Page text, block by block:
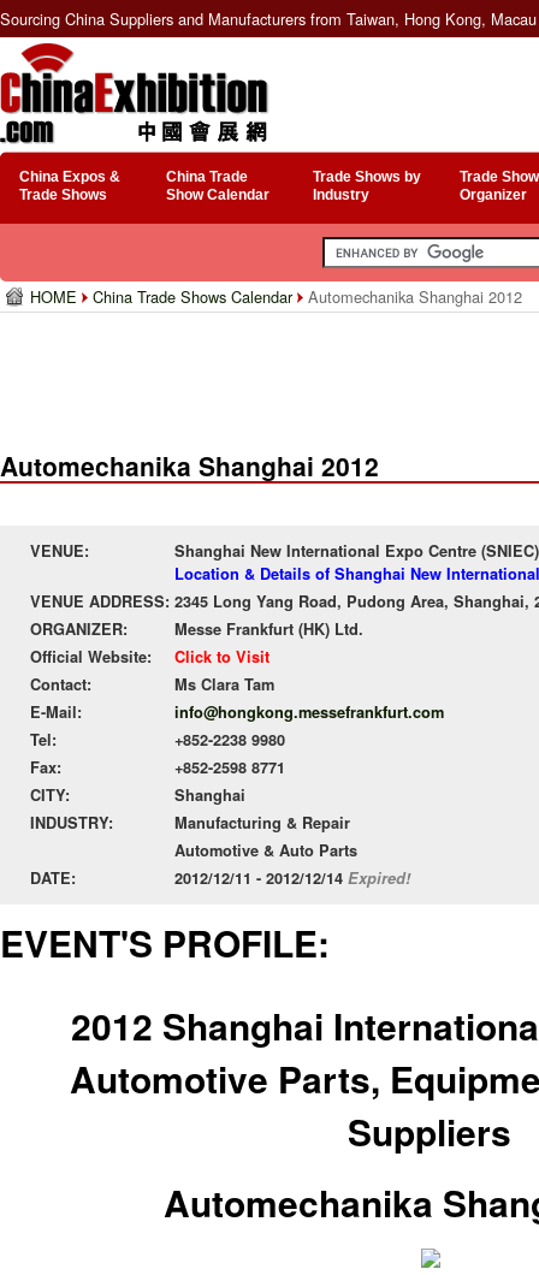
Sourcing China Suppliers and Manufacturers from Taiwan, Hong Kong,
China Expos &
Trade Shows
China Trade
Show Calendar
Trade Shows by
Industry
Trade
Organizer
HOME China Trade Shows Calendar Automechanika Shanghai 2012
Automechanika Shanghai 2012
VENUE:
Shanghai New International Expo Centre (SNIEC)
Location & Details of Shanghai New
VENUE ADDRESS: 2345 Long Yang Road, Pudong Area, Shanghai,
ORGANIZER:
Messe Frankfurt (HK) Ltd.
Official Website:
Click to Visit
Contact:
Ms Clara Tam
E-Mail:
info@hongkong.messefrankfurt.com
Tel:
+852-2238 9980
Fax:
+852-2598 8771
CITY:
Shanghai
INDUSTRY:
Manufacturing & Repair
Automotive & Auto Parts
DATE:
2012/12/11 - 2012/12/14 Expired!
EVENT'S PROFILE:
2012 Shanghai
Automotive Parts,
Suppliers
Automechanika